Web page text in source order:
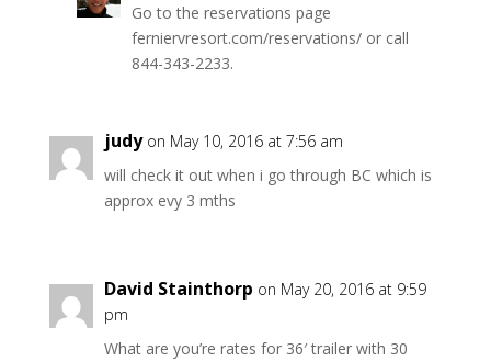
Go to the reservations page
ferniervresort.com/reservations/ or call
844-343-2233.
judy on May 10, 2016 at 7:56 am
will check it out when i go through BC which is
approx evy 3 mths
David Stainthorp on May 20, 2016 at 9:59
pm
What are you’re rates for 36′ trailer with 30